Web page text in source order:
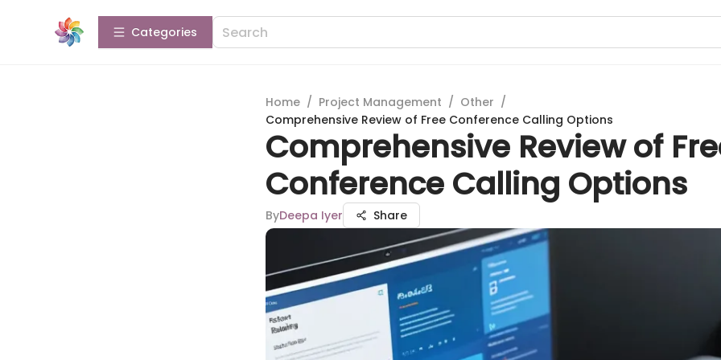
Categories
Home / Project Management / Other /
Comprehensive Review of Free Conference Calling Options
Comprehensive Review of
Conference Calling Options
ByDeepa Iyer Share